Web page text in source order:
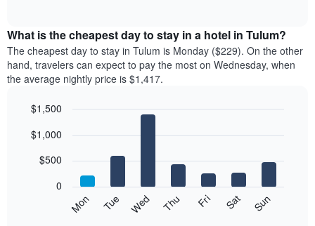
the
average
price
of
a
each
The
has
What is the cheapest day to stay in a hotel in Tulum?
The cheapest day to stay in Tulum is Monday ($229). On the other
hand, travelers can expect to pay the most on Wednesday, when
the average nightly price is $1,417.
chart
bars.
graphic.
Mon Tue Wed Thu Fri Sat Sun
0
$500
$1,000
$1,500